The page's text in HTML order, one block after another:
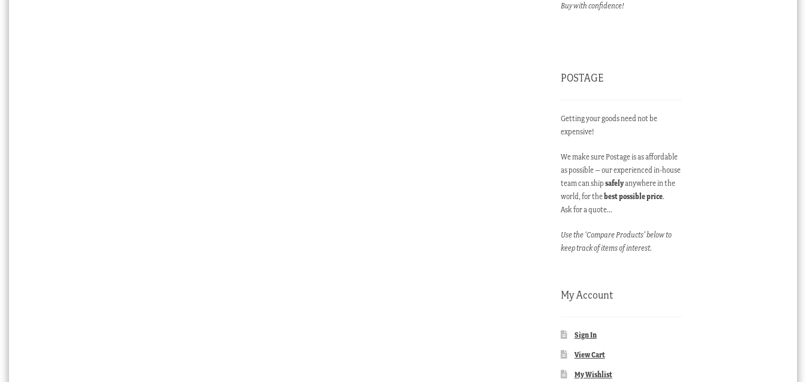
Buy with confidence!
POSTAGE
Getting your goods need not be
expensive!
We make sure Postage is as affordable
as possible – our experienced in-house
team can shipsafelyanywhere in the
world, for thebest possible price.
Ask for a quote…
Use the ‘Compare Products’ below to
keep track of items of interest.
My Account
Sign In
View Cart
My Wishlist